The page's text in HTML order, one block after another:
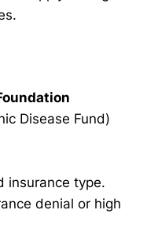
Disease Fund)
insurance type.
denial or high